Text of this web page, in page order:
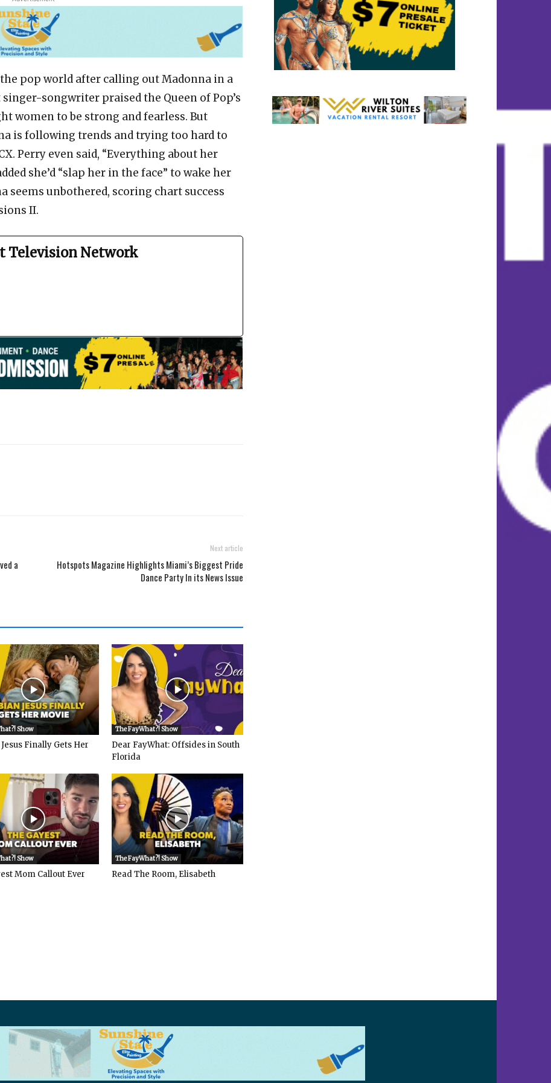
pop world after calling out Madonna in a
songwriter praised the Queen of Pop’s
women to be strong and fearless. But
is following trends and trying too hard to
Perry even said, “Everything about her
she’d “slap her in the face” to wake her
seems unbothered, scoring chart success
II.
Television Network
a
Next article
Hotspots Magazine Highlights Miami’s Biggest Pride
Dance Party In its News Issue
Show
Finally Gets Her
The FayWhat?! Show
Dear FayWhat: Offsides in South
Florida
Show
Mom Callout Ever
The FayWhat?! Show
Read The Room, Elisabeth